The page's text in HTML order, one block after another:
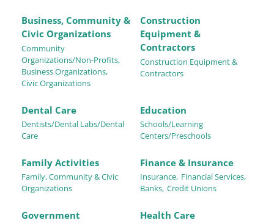
Business, Community &
Civic Organizations
Community
Organizations/Non-Profits,
Business Organizations,
Civic Organizations
Construction
Equipment &
Contractors
Construction Equipment &
Contractors
Dental Care
Dentists/Dental Labs/Dental
Care
Education
Schools/Learning
Centers/Preschools
Family Activities
Family, Community & Civic
Organizations
Finance & Insurance
Insurance, Financial Services,
Banks, Credit Unions
Government Health Care